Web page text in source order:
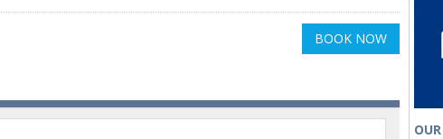
BOOK NOW